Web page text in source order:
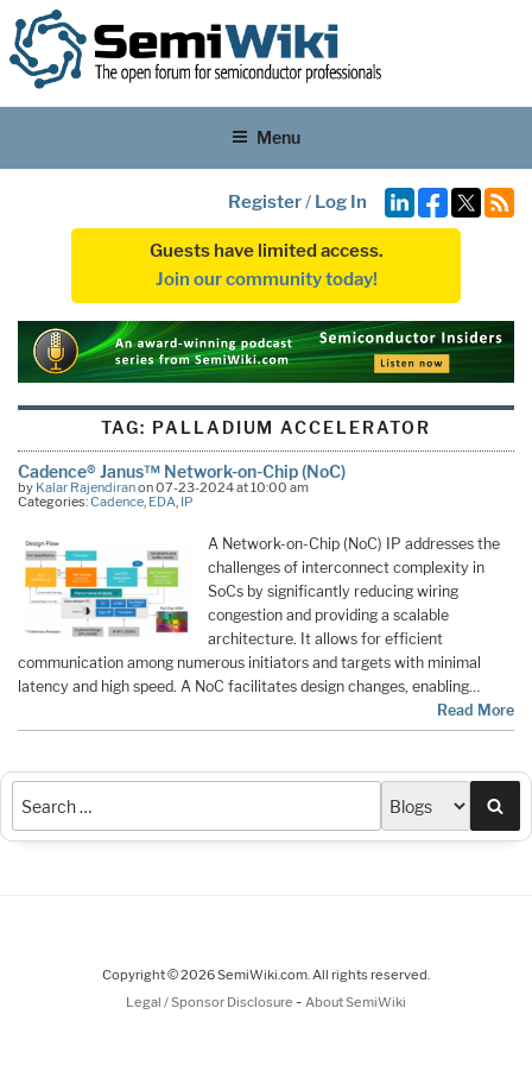
Menu
Register/ Log In
Guests have limited access.
Join our community today!
TAG: PALLADIUM ACCELERATOR
Cadence® Janus™ Network-on-Chip (NoC)
by Kalar Rajendiranon 07-23-2024 at 10:00 am
Categories:Cadence, EDA, IP
A Network-on-Chip (NoC) IP addresses the
challenges of interconnect complexity in
SoCs by significantly reducing wiring
congestion and providing a scalable
architecture. It allows for efficient
communication among numerous initiators and targets with minimal
latency and high speed. A NoC facilitates design changes, enabling…
Read More
Copyright © 2026 SemiWiki.com. All rights reserved.
Legal / Sponsor Disclosure - About SemiWiki